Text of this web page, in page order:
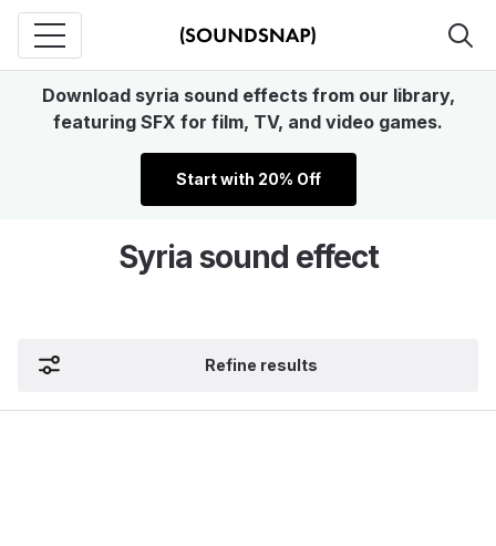
Download syria sound effects from our library,
featuring SFX for film, TV, and video games.
Start with 20% Off
Syria sound effect
Refine results